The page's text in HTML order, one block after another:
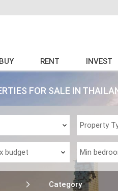
BUY RENT INVEST
FOR SALE IN
Category